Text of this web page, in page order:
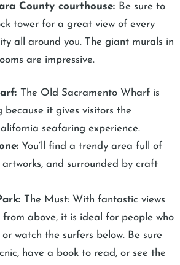
County courthouse: Be sure to
tower for a great view of every
all around you. The giant murals in
are impressive.
The Old Sacramento Wharf is
because it gives visitors the
seafaring experience.
You’ll find a trendy area full of
artworks, and surrounded by craft
The Must: With fantastic views
above, it is ideal for people who
watch the surfers below. Be sure
have a book to read, or see the